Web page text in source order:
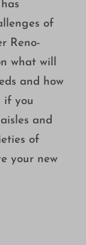
of
Reno-
what will
and how
if you
and
of
your new